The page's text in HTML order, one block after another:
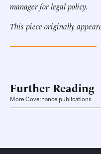
manager for legal policy.
This piece originally
Further Reading
More Governance publications